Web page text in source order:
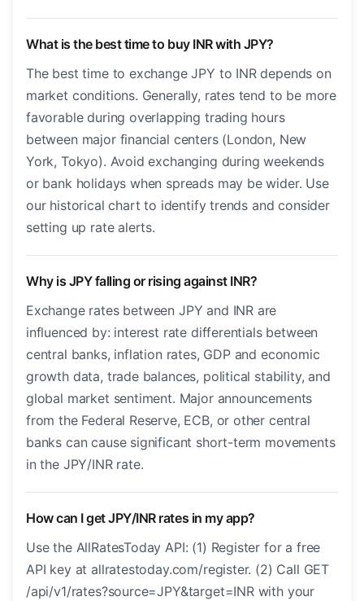
What is the best time to buy INR with JPY?
The best time to exchange JPY to INR depends on
market conditions. Generally, rates tend to be more
favorable during overlapping trading hours
between major financial centers (London, New
York, Tokyo). Avoid exchanging during weekends
or bank holidays when spreads may be wider. Use
our historical chart to identify trends and consider
setting up rate alerts.
Why is JPY falling or rising against INR?
Exchange rates between JPY and INR are
influenced by: interest rate differentials between
central banks, inflation rates, GDP and economic
growth data, trade balances, political stability, and
global market sentiment. Major announcements
from the Federal Reserve, ECB, or other central
banks can cause significant short-term movements
in the JPY/INR rate.
How can I get JPY/INR rates in my app?
Use the AllRatesToday API: (1) Register for a free
API key at allratestoday.com/register. (2) Call GET
/api/v1/rates?source=JPY&target=INR with your